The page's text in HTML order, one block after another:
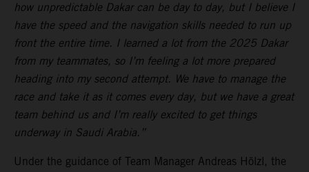
how unpredictable Dakar can be day to day, but I believe I
have the speed and the navigation skills needed to run up
front the entire time. I learned a lot from the 2025 Dakar
from my teammates, so I’m feeling a lot more prepared
heading into my second attempt. We have to manage the
race and take it as it comes every day, but we have a great
team behind us and I’m really excited to get things
underway in Saudi Arabia.”
Under the guidance of Team Manager Andreas Hölzl, the